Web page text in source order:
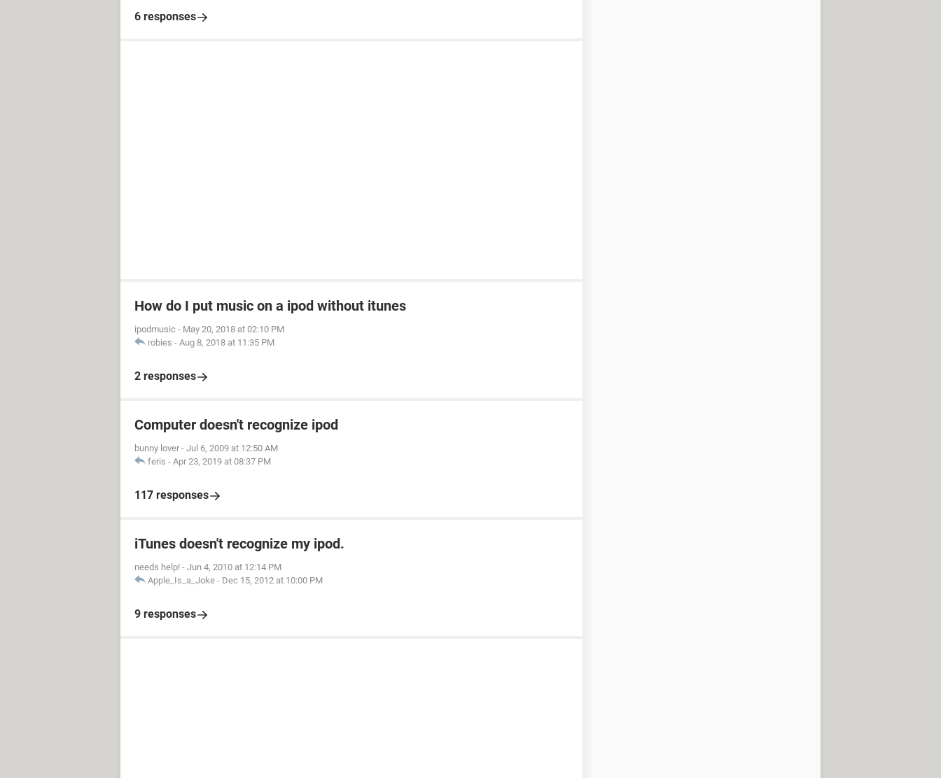
6 responses
How do I put music on a ipod without itunes
ipodmusic - May 20, 2018 at 02:10 PM
robies - Aug 8, 2018 at 11:35 PM
2 responses
Computer doesn't recognize ipod
bunny lover - Jul 6, 2009 at 12:50 AM
feris - Apr 23, 2019 at 08:37 PM
117 responses
iTunes doesn't recognize my ipod.
needs help! - Jun 4, 2010 at 12:14 PM
Apple_Is_a_Joke - Dec 15, 2012 at 10:00 PM
9 responses